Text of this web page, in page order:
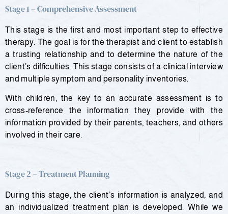
Stage 1 – Comprehensive Assessment
This stage is the first and most important step to effective
therapy. The goal is for the therapist and client to establish
a trusting relationship and to determine the nature of the
client’s difficulties. This stage consists of a clinical interview
and multiple symptom and personality inventories.
With children, the key to an accurate assessment is to
cross-reference the information they provide with the
information provided by their parents, teachers, and others
involved in their care.
Stage 2 – Treatment Planning
During this stage, the client’s information is analyzed, and
an individualized treatment plan is developed. While we